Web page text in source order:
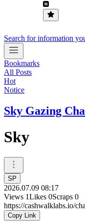
Search for information
Bookmarks
All Posts
Hot
Notice
Sky Gazing
Sky
SP
2026.07.09 08:17
Views 1Likes 0Scraps 0
https://cashwalklabs.io/
Copy Link